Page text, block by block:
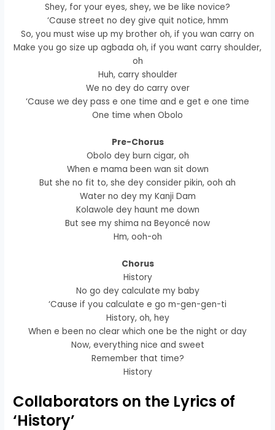
Shey, for your eyes, shey, we be like novice?
‘Cause street no dey give quit notice, hmm
So, you must wise up my brother oh, if you wan carry on
Make you go size up agbada oh, if you want carry shoulder,
oh
Huh, carry shoulder
We no dey do carry over
‘Cause we dey pass e one time and e get e one time
One time when Obolo
Pre-Chorus
Obolo dey burn cigar, oh
When e mama been wan sit down
But she no fit to, she dey consider pikin, ooh ah
Water no dey my Kanji Dam
Kolawole dey haunt me down
But see my shima na Beyoncé now
Hm, ooh-oh
Chorus
History
No go dey calculate my baby
‘Cause if you calculate e go m-gen-gen-ti
History, oh, hey
When e been no clear which one be the night or day
Now, everything nice and sweet
Remember that time?
History
Collaborators on the Lyrics of
‘History’